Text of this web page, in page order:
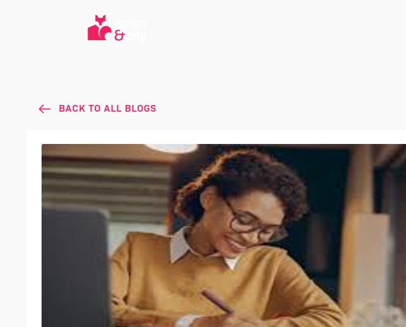
BACK TO ALL BLOGS